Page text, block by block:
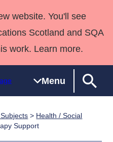
website. You'll see
Scotland and SQA
work. Learn more.
Menu
HNCs and
> Health / Social
Support